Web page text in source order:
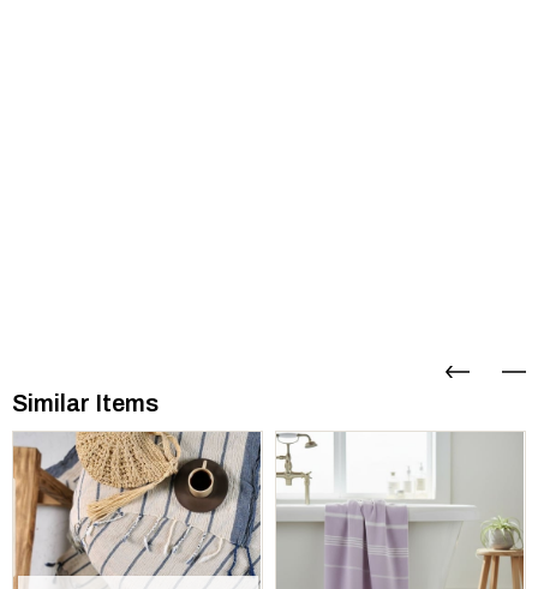
Similar Items